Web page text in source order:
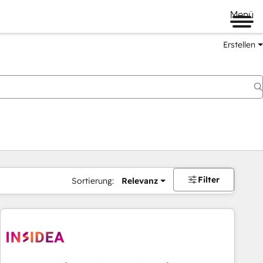
Menü
Erstellen
Sortierung: Relevanz Filter